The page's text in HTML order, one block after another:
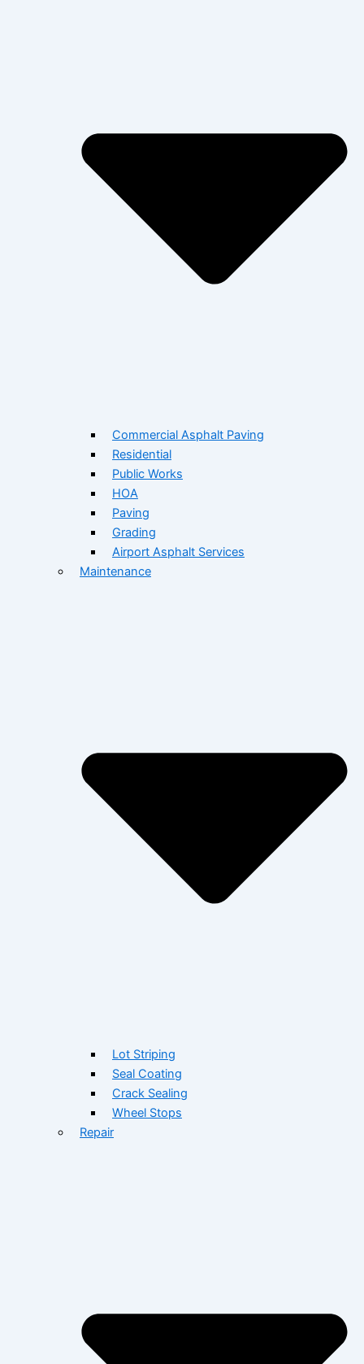
Commercial Asphalt Paving
Residential
Public Works
HOA
Paving
Grading
Airport Asphalt Services
Maintenance
Lot Striping
Seal Coating
Crack Sealing
Wheel Stops
Repair